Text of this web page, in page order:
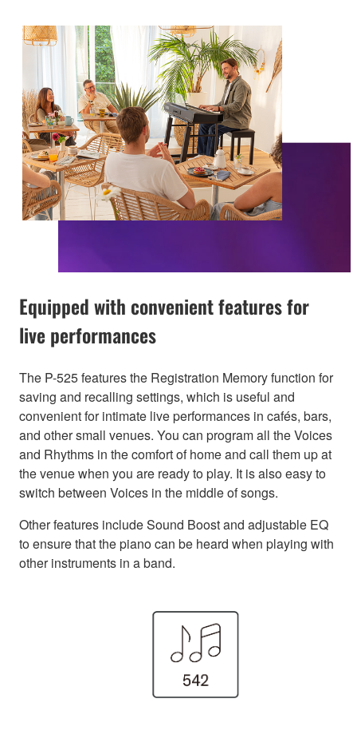
Equipped with convenient features for
live performances
The P-525 features the Registration Memory function for
saving and recalling settings, which is useful and
convenient for intimate live performances in cafés, bars,
and other small venues. You can program all the Voices
and Rhythms in the comfort of home and call them up at
the venue when you are ready to play. It is also easy to
switch between Voices in the middle of songs.
Other features include Sound Boost and adjustable EQ
to ensure that the piano can be heard when playing with
other instruments in a band.